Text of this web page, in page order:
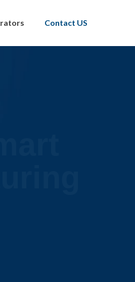
Contact US